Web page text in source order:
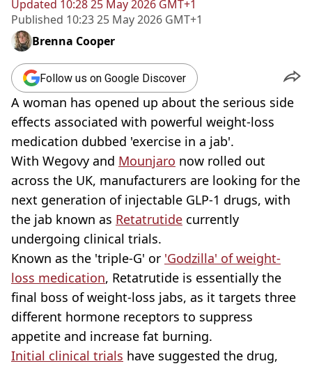
Updated 10:28 25 May 2026 GMT+1
Published 10:23 25 May 2026 GMT+1
Brenna Cooper
Follow us on Google Discover
A woman has opened up about the serious side
effects associated with powerful weight-loss
medication dubbed 'exercise in a jab'.
With Wegovy and Mounjaro now rolled out
across the UK, manufacturers are looking for the
next generation of injectable GLP-1 drugs, with
the jab known as Retatrutide currently
undergoing clinical trials.
Known as the 'triple-G' or 'Godzilla' of weight-
loss medication, Retatrutide is essentially the
final boss of weight-loss jabs, as it targets three
different hormone receptors to suppress
appetite and increase fat burning.
Initial clinical trials have suggested the drug,